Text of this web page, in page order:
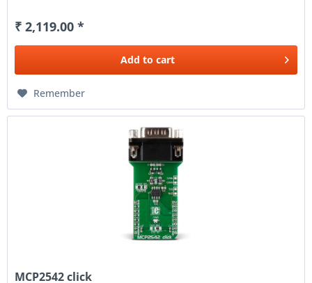
₹ 2,119.00 *
Add to cart
Remember
MCP2542 click